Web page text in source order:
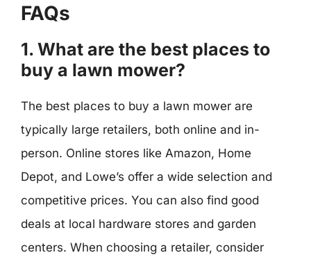
FAQs
1. What are the best places to
buy a lawn mower?
The best places to buy a lawn mower are
typically large retailers, both online and in-
person. Online stores like Amazon, Home
Depot, and Lowe’s offer a wide selection and
competitive prices. You can also find good
deals at local hardware stores and garden
centers. When choosing a retailer, consider